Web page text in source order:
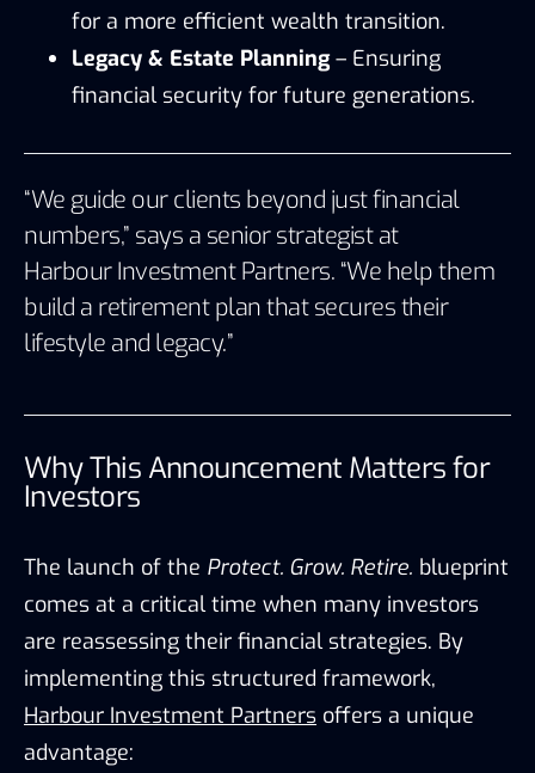
for a more efficient wealth transition.
Legacy & Estate Planning– Ensuring
financial security for future generations.
“We guide our clients beyond just financial
numbers,” says a senior strategist at
Harbour Investment Partners. “We help them
build a retirement plan that secures their
lifestyle and legacy.”
Why This Announcement Matters for
Investors
The launch of the Protect. Grow. Retire. blueprint
comes at a critical time when many investors
are reassessing their financial strategies. By
implementing this structured framework,
Harbour Investment Partners offers a unique
advantage: